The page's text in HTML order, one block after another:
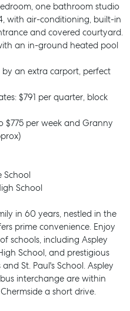
one bathroom studio
with air-conditioning, built-in
and covered courtyard.
an in-ground heated pool
an extra carport, perfect
$791 per quarter, block
$775 per week and Granny
School
School
in 60 years, nestled in the
prime convenience. Enjoy
schools, including Aspley
School, and prestigious
St. Paul's School. Aspley
interchange are within
a short drive.